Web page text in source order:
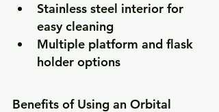
Stainless steel interior for
easy cleaning
Multiple platform and flask
holder options
Benefits of Using an Orbital